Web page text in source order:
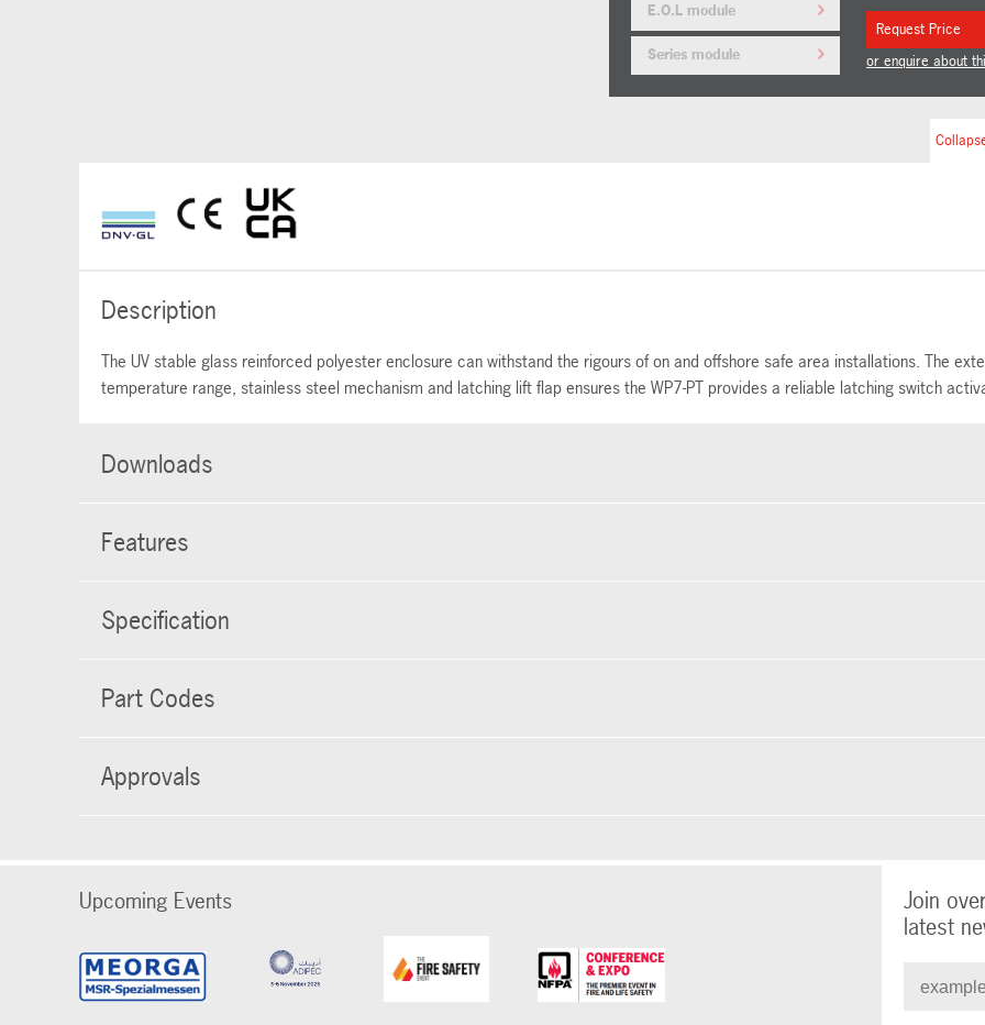
E.O.L module
Series module
Request Price
or enquire about
Description
The UV stable glass reinforced polyester enclosure can withstand the rigours of on and offshore safe area installations. The
temperature range, stainless steel mechanism and latching lift flap ensures the WP7-PT provides a reliable latching switch
Downloads
Features
Specification
Part Codes
Approvals
Upcoming Events
Join
latest